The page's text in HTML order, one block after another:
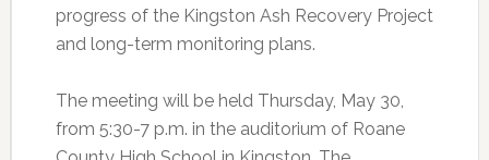
progress of the Kingston Ash Recovery Project
and long-term monitoring plans.
The meeting will be held Thursday, May 30,
from 5:30-7 p.m. in the auditorium of Roane